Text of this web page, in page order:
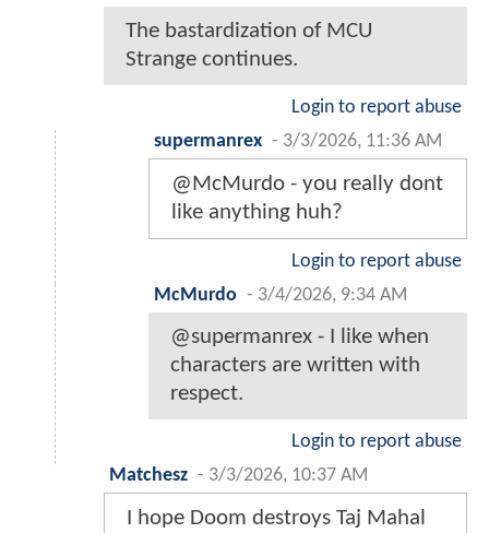
The bastardization of MCU
Strange continues.
Login to report abuse
supermanrex - 3/3/2026, 11:36 AM
@McMurdo - you really dont
like anything huh?
Login to report abuse
McMurdo - 3/4/2026, 9:34 AM
@supermanrex - I like when
characters are written with
respect.
Login to report abuse
Matchesz - 3/3/2026, 10:37 AM
I hope Doom destroys Taj Mahal